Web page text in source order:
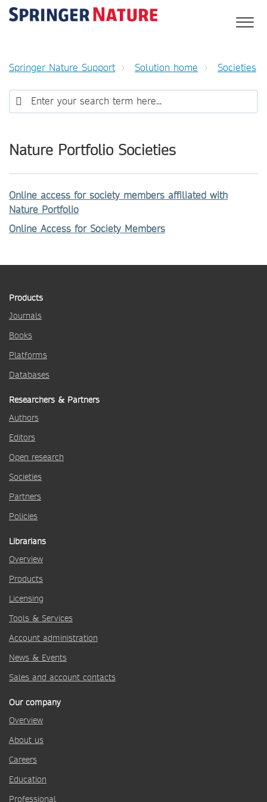
Springer Nature Support Solution home Societies
Nature Portfolio Societies
Online access for society members affiliated with
Nature Portfolio
Online Access for Society Members
Products
Journals
Books
Platforms
Databases
Researchers & Partners
Authors
Editors
Open research
Societies
Partners
Policies
Librarians
Overview
Products
Licensing
Tools & Services
Account administration
News & Events
Sales and account contacts
Our company
Overview
About us
Careers
Education
Professional